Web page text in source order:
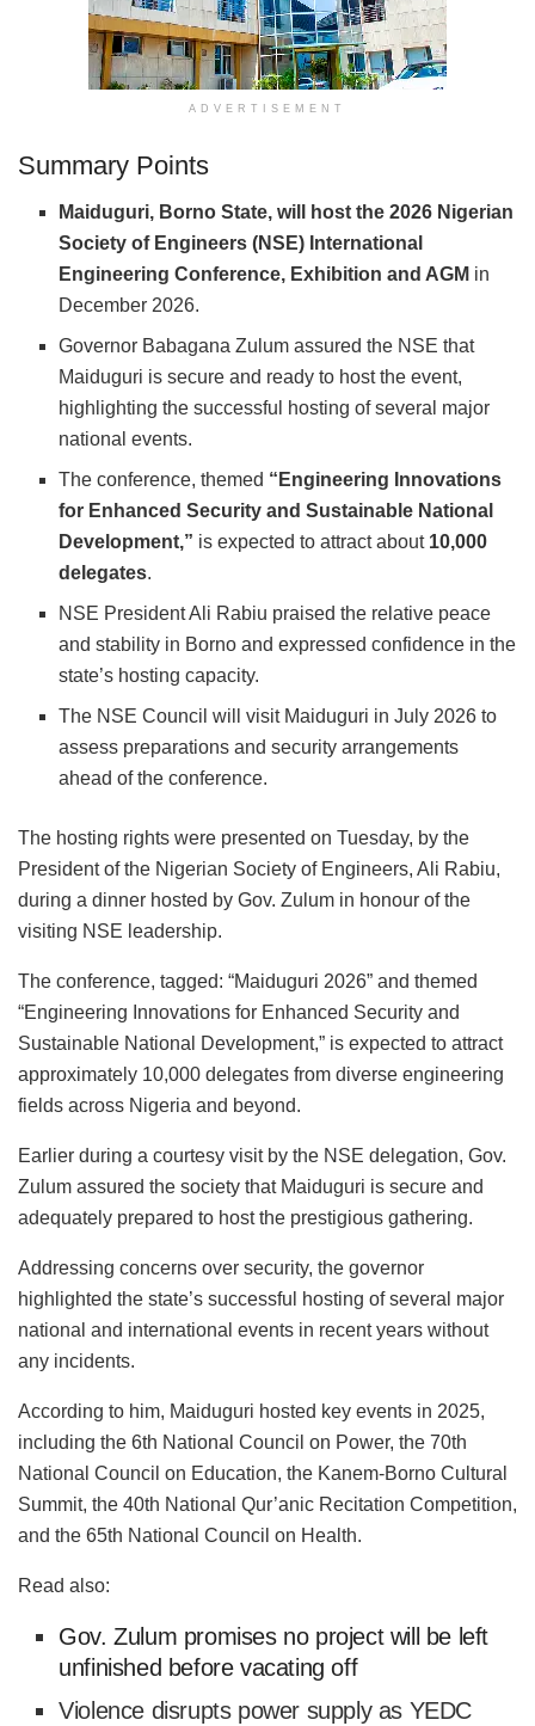
ADVERTISEMENT
Summary Points
Maiduguri, Borno State, will host the 2026 Nigerian
Society of Engineers (NSE) International
Engineering Conference, Exhibition and AGM in
December 2026.
Governor Babagana Zulum assured the NSE that
Maiduguri is secure and ready to host the event,
highlighting the successful hosting of several major
national events.
The conference, themed “Engineering Innovations
for Enhanced Security and Sustainable National
Development,” is expected to attract about 10,000
delegates.
NSE President Ali Rabiu praised the relative peace
and stability in Borno and expressed confidence in the
state’s hosting capacity.
The NSE Council will visit Maiduguri in July 2026 to
assess preparations and security arrangements
ahead of the conference.
The hosting rights were presented on Tuesday, by the
President of the Nigerian Society of Engineers, Ali Rabiu,
during a dinner hosted by Gov. Zulum in honour of the
visiting NSE leadership.
The conference, tagged: “Maiduguri 2026” and themed
“Engineering Innovations for Enhanced Security and
Sustainable National Development,” is expected to attract
approximately 10,000 delegates from diverse engineering
fields across Nigeria and beyond.
Earlier during a courtesy visit by the NSE delegation, Gov.
Zulum assured the society that Maiduguri is secure and
adequately prepared to host the prestigious gathering.
Addressing concerns over security, the governor
highlighted the state’s successful hosting of several major
national and international events in recent years without
any incidents.
According to him, Maiduguri hosted key events in 2025,
including the 6th National Council on Power, the 70th
National Council on Education, the Kanem-Borno Cultural
Summit, the 40th National Qur’anic Recitation Competition,
and the 65th National Council on Health.
Read also:
Gov. Zulum promises no project will be left
unfinished before vacating off
Violence disrupts power supply as YEDC